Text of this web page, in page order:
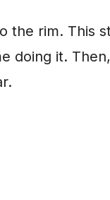
the rim. This
doing it.